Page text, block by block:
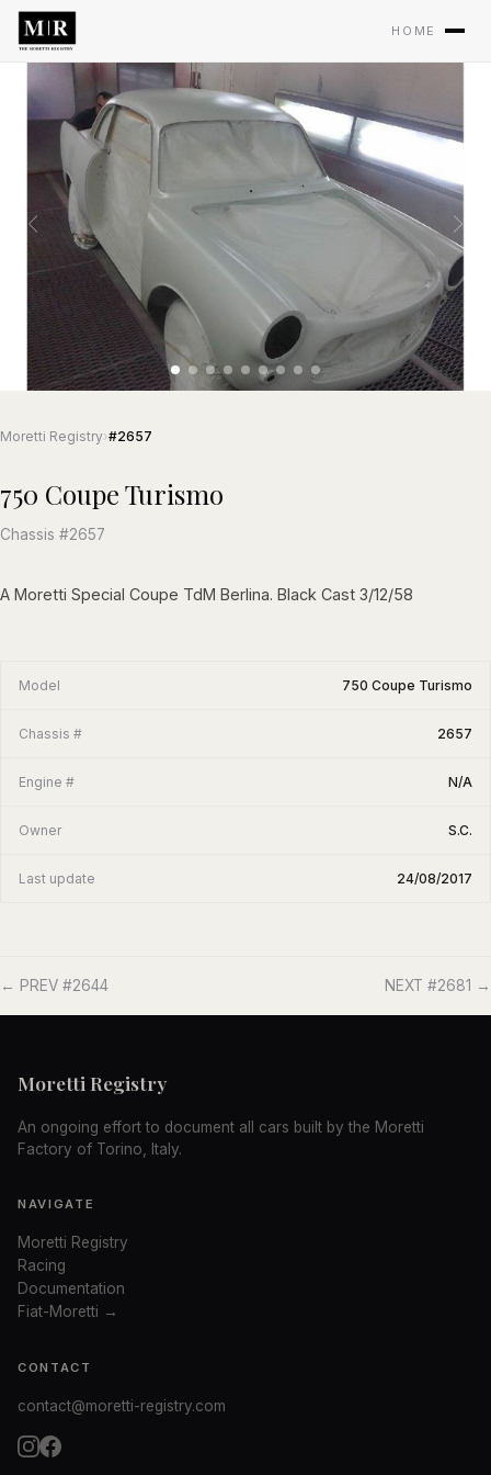
HOME
Moretti Registry›#2657
750 Coupe Turismo
Chassis #2657
A Moretti Special Coupe TdM Berlina. Black Cast 3/12/58
Model 750 Coupe Turismo
Chassis # 2657
Engine # N/A
Owner S.C.
Last update 24/08/2017
← PREV #2644 NEXT #2681 →
Moretti Registry
An ongoing effort to document all cars built by the Moretti
Factory of Torino, Italy.
NAVIGATE
Moretti Registry
Racing
Documentation
Fiat-Moretti →
CONTACT
contact@moretti-registry.com